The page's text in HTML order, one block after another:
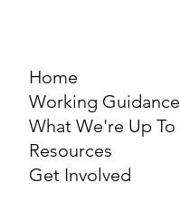
Home
Working Guidance
What We're Up To
Resources
Get Involved